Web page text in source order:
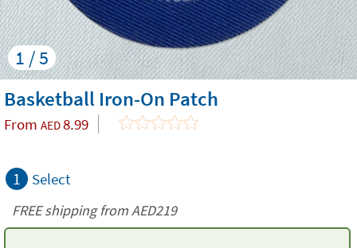
1 / 5
Basketball Iron-On Patch
From AED8.99
1 Select
FREE shipping from AED219